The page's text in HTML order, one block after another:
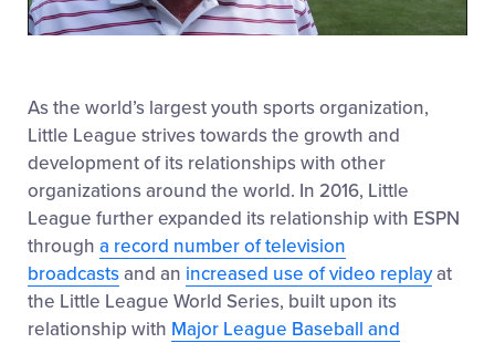
As the world’s largest youth sports organization,
Little League strives towards the growth and
development of its relationships with other
organizations around the world. In 2016, Little
League further expanded its relationship with ESPN
through a record number of television
broadcastsand an increased use of video replayat
the Little League World Series, built upon its
relationship with Major League Baseball and